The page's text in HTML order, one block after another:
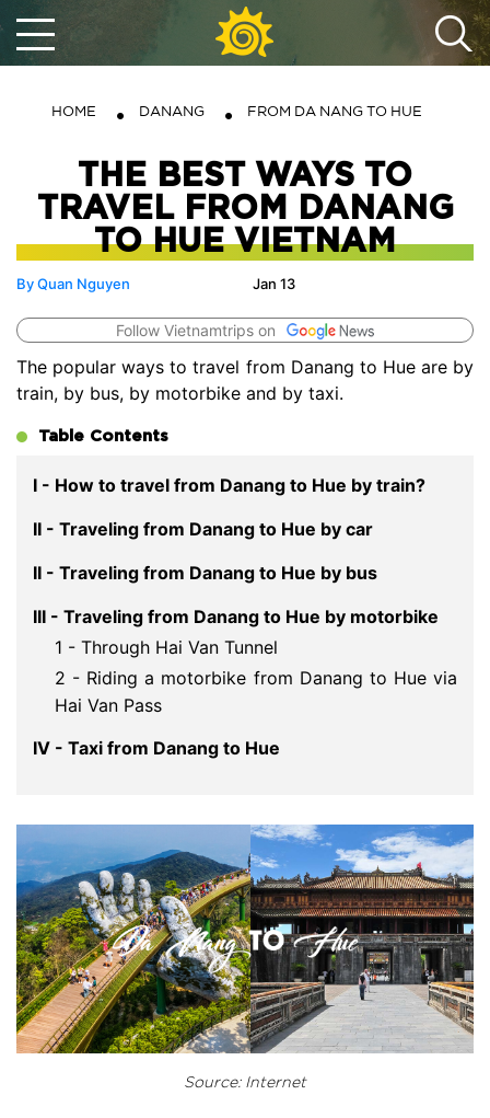
HOME DANANG FROM DA NANG TO HUE
THE BEST WAYS TO
TRAVEL FROM DANANG
TO HUE VIETNAM
Jan 13
By Quan Nguyen
Follow Vietnamtrips on
The popular ways to travel from Danang to Hue are by
train, by bus, by motorbike and by taxi.
Table Contents
I - How to travel from Danang to Hue by train?
II - Traveling from Danang to Hue by car
II - Traveling from Danang to Hue by bus
III - Traveling from Danang to Hue by motorbike
1 - Through Hai Van Tunnel
2 - Riding a motorbike from Danang to Hue via
Hai Van Pass
IV - Taxi from Danang to Hue
Source: Internet